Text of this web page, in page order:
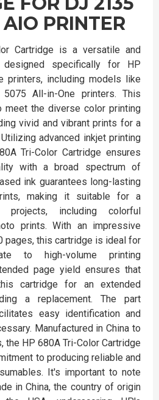
PRINTER
Cartridge is a versatile and
specifically for HP
printers, including models like
All-in-One printers. This
meet the diverse color printing
vivid and vibrant prints for a
advanced inkjet printing
Tri-Color Cartridge ensures
with a broad spectrum of
ink guarantees long-lasting
making it suitable for a
including colorful
prints. With an impressive
pages, this cartridge is ideal for
to high-volume printing
page yield ensures that
cartridge for an extended
a replacement. The part
easy identification and
Manufactured in China to
the HP 680A Tri-Color Cartridge
to producing reliable and
It's important to note
in China, the country of origin